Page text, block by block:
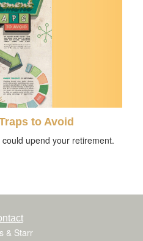
to Avoid
upend your retirement.
& Starr